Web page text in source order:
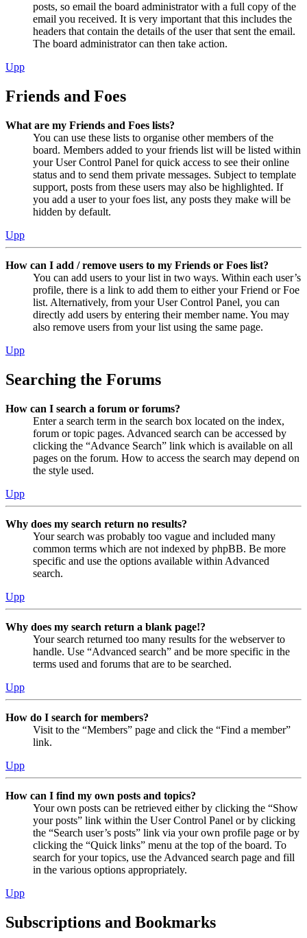
posts, so email the board administrator with a full copy of the
email you received. It is very important that this includes the
headers that contain the details of the user that sent the email.
The board administrator can then take action.
Upp
Friends and Foes
What are my Friends and Foes lists?
You can use these lists to organise other members of the
board. Members added to your friends list will be listed within
your User Control Panel for quick access to see their online
status and to send them private messages. Subject to template
support, posts from these users may also be highlighted. If
you add a user to your foes list, any posts they make will be
hidden by default.
Upp
How can I add / remove users to my Friends or Foes list?
You can add users to your list in two ways. Within each user’s
profile, there is a link to add them to either your Friend or Foe
list. Alternatively, from your User Control Panel, you can
directly add users by entering their member name. You may
also remove users from your list using the same page.
Upp
Searching the Forums
How can I search a forum or forums?
Enter a search term in the search box located on the index,
forum or topic pages. Advanced search can be accessed by
clicking the “Advance Search” link which is available on all
pages on the forum. How to access the search may depend on
the style used.
Upp
Why does my search return no results?
Your search was probably too vague and included many
common terms which are not indexed by phpBB. Be more
specific and use the options available within Advanced
search.
Upp
Why does my search return a blank page!?
Your search returned too many results for the webserver to
handle. Use “Advanced search” and be more specific in the
terms used and forums that are to be searched.
Upp
How do I search for members?
Visit to the “Members” page and click the “Find a member”
link.
Upp
How can I find my own posts and topics?
Your own posts can be retrieved either by clicking the “Show
your posts” link within the User Control Panel or by clicking
the “Search user’s posts” link via your own profile page or by
clicking the “Quick links” menu at the top of the board. To
search for your topics, use the Advanced search page and fill
in the various options appropriately.
Upp
Subscriptions and Bookmarks